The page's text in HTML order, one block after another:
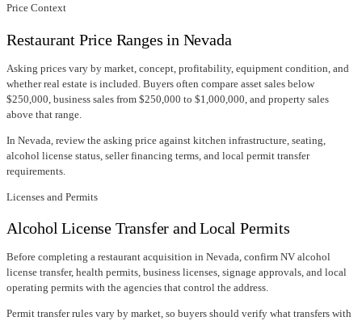
Price Context
Restaurant Price Ranges in Nevada
Asking prices vary by market, concept, profitability, equipment condition, and
whether real estate is included. Buyers often compare asset sales below
$250,000, business sales from $250,000 to $1,000,000, and property sales
above that range.
In Nevada , review the asking price against kitchen infrastructure, seating,
alcohol license status, seller financing terms, and local permit transfer
requirements.
Licenses and Permits
Alcohol License Transfer and Local Permits
Before completing a restaurant acquisition in Nevada, confirm NV alcohol
license transfer, health permits, business licenses, signage approvals, and local
operating permits with the agencies that control the address.
Permit transfer rules vary by market, so buyers should verify what transfers with